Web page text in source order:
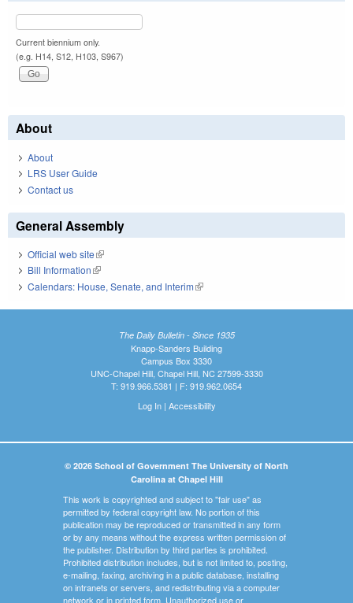
Current biennium only.
(e.g. H14, S12, H103, S967)
About
About
LRS User Guide
Contact us
General Assembly
Official web site(link is external)
Bill Information(link is external)
Calendars: House, Senate, and Interim(link is external)
The Daily Bulletin - Since 1935
Knapp-Sanders Building
Campus Box 3330
UNC-Chapel Hill, Chapel Hill, NC 27599-3330
T: 919.966.5381 | F: 919.962.0654
Log In| Accessibility
© 2026 School of Government The University of North
Carolina at Chapel Hill
This work is copyrighted and subject to "fair use" as
permitted by federal copyright law. No portion of this
publication may be reproduced or transmitted in any form
or by any means without the express written permission of
the publisher. Distribution by third parties is prohibited.
Prohibited distribution includes, but is not limited to, posting,
e-mailing, faxing, archiving in a public database, installing
on intranets or servers, and redistributing via a computer
network or in printed form. Unauthorized use or